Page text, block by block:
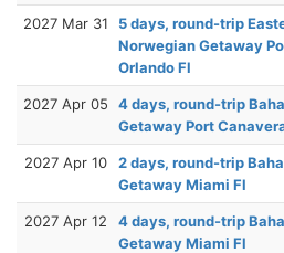
2027 Mar 31
5 days, round-trip
Norwegian Getaway
Orlando Fl
2027 Apr 05
4 days, round-trip
Getaway Port
2027 Apr 10
2 days, round-trip
Getaway Miami Fl
2027 Apr 12
4 days, round-trip
Getaway Miami Fl